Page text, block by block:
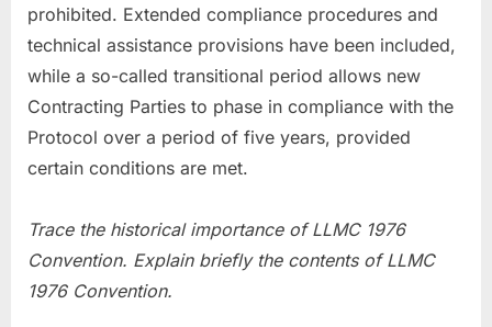
prohibited. Extended compliance procedures and
technical assistance provisions have been included,
while a so-called transitional period allows new
Contracting Parties to phase in compliance with the
Protocol over a period of five years, provided
certain conditions are met.
Trace the historical importance of LLMC 1976
Convention. Explain briefly the contents of LLMC
1976 Convention.